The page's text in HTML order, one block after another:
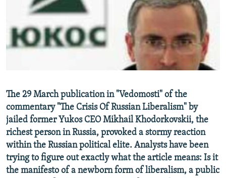
SERBIA
RFE/RL INVESTIGATES
SCHEMES
SYSTEMA
NEWSLETTERS
WIDER EUROPE BY RIKARD JOZWIAK
THE RUNDOWN
PODCASTS
MAJLIS
SHARE TIPS SECURELY
CONTACT US
Subscribe
FOLLOW US
The 29 March publication in "Vedomosti" of the
commentary "The Crisis Of Russian Liberalism" by
jailed former Yukos CEO Mikhail Khodorkovskii, the
richest person in Russia, provoked a stormy reaction
within the Russian political elite. Analysts have been
trying to figure out exactly what the article means: Is it
the manifesto of a newborn form of liberalism, a public